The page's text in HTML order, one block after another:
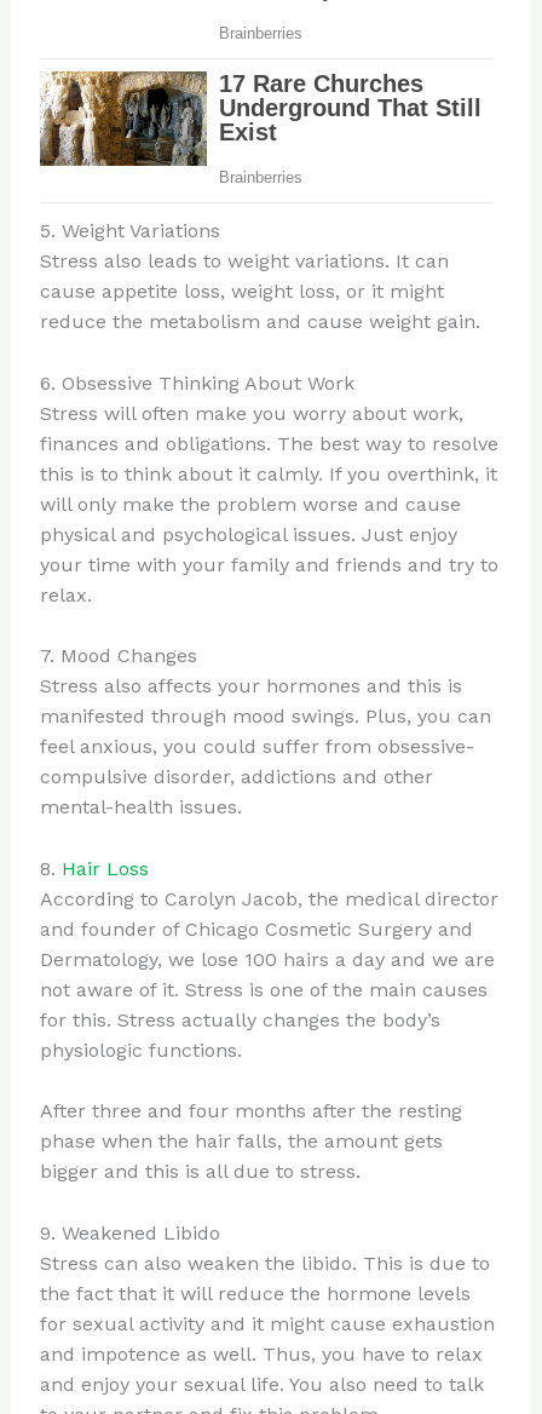
5. Weight Variations
Stress also leads to weight variations. It can
cause appetite loss, weight loss, or it might
reduce the metabolism and cause weight gain.
6. Obsessive Thinking About Work
Stress will often make you worry about work,
finances and obligations. The best way to resolve
this is to think about it calmly. If you overthink, it
will only make the problem worse and cause
physical and psychological issues. Just enjoy
your time with your family and friends and try to
relax.
7. Mood Changes
Stress also affects your hormones and this is
manifested through mood swings. Plus, you can
feel anxious, you could suffer from obsessive-
compulsive disorder, addictions and other
mental-health issues.
8. Hair Loss
According to Carolyn Jacob, the medical director
and founder of Chicago Cosmetic Surgery and
Dermatology, we lose 100 hairs a day and we are
not aware of it. Stress is one of the main causes
for this. Stress actually changes the body’s
physiologic functions.
After three and four months after the resting
phase when the hair falls, the amount gets
bigger and this is all due to stress.
9. Weakened Libido
Stress can also weaken the libido. This is due to
the fact that it will reduce the hormone levels
for sexual activity and it might cause exhaustion
and impotence as well. Thus, you have to relax
and enjoy your sexual life. You also need to talk